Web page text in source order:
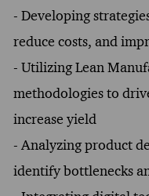
- Developing
reduce costs, and
- Utilizing Lean
methodologies to
increase yield
- Analyzing product
identify bottlenecks